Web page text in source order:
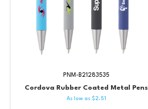
Cordova Rubber Coated Metal Pens
PNM-B21283535
As low as $2.51